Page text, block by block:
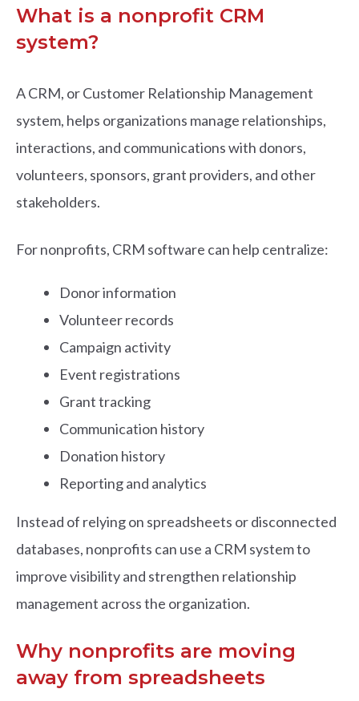
What is a nonprofit CRM
system?
A CRM, or Customer Relationship Management
system, helps organizations manage relationships,
interactions, and communications with donors,
volunteers, sponsors, grant providers, and other
stakeholders.
For nonprofits, CRM software can help centralize:
Donor information
Volunteer records
Campaign activity
Event registrations
Grant tracking
Communication history
Donation history
Reporting and analytics
Instead of relying on spreadsheets or disconnected
databases, nonprofits can use a CRM system to
improve visibility and strengthen relationship
management across the organization.
Why nonprofits are moving
away from spreadsheets